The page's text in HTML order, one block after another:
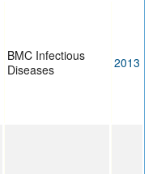
BMC Infectious
Diseases
2013